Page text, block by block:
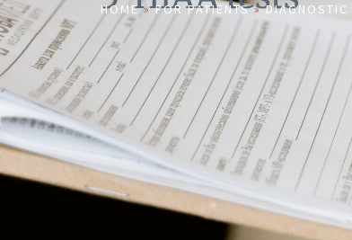
HOME»FOR PATIENTS»DIAGNOSTIC